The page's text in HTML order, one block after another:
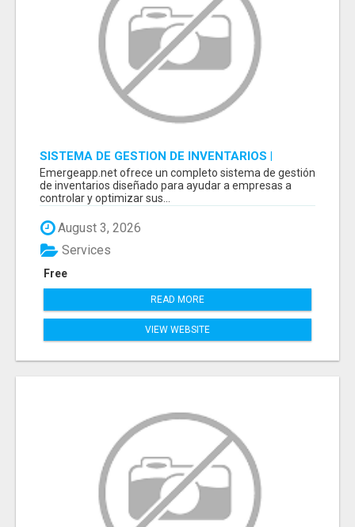
SISTEMA DE GESTION DE INVENTARIOS |
PROGRAMA PARA LLEVAR INVENTARIOS
Emergeapp.net ofrece un completo sistema de gestión
de inventarios diseñado para ayudar a empresas a
controlar y optimizar sus...
August 3, 2026
Free
Services
READ MORE
VIEW WEBSITE